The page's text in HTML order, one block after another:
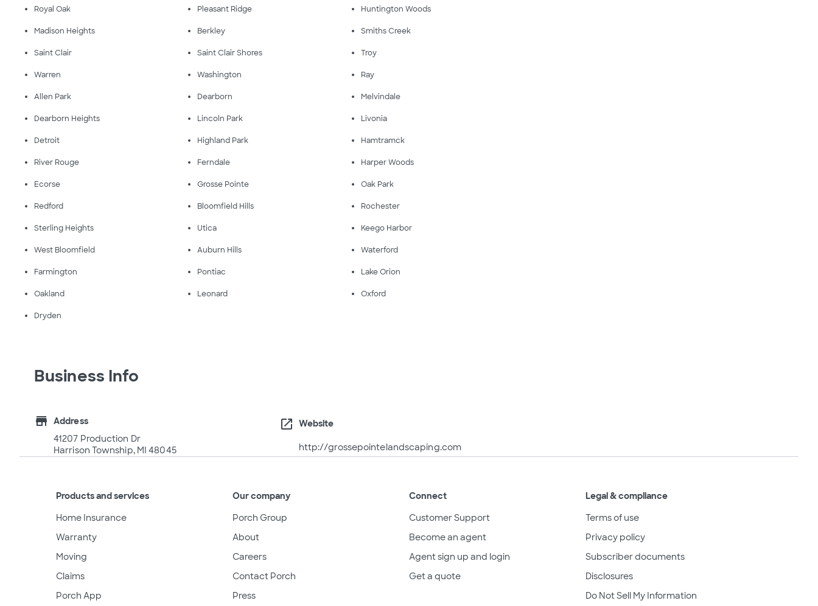
Royal Oak Pleasant Ridge Huntington Woods
Madison Heights Berkley Smiths Creek
Saint Clair Saint Clair Shores Troy
Warren Washington Ray
Allen Park Dearborn Melvindale
Dearborn Heights Lincoln Park Livonia
Detroit Highland Park Hamtramck
River Rouge Ferndale Harper Woods
Ecorse Grosse Pointe Oak Park
Redford Bloomfield Hills Rochester
Sterling Heights Utica Keego Harbor
West Bloomfield Auburn Hills Waterford
Farmington Pontiac Lake Orion
Oakland Leonard Oxford
Dryden
Business Info
store
Address
41207 Production Dr
Harrison Township, MI 48045
open_in_new Website
http://grossepointelandscaping.com
Products and services
Home Insurance
Warranty
Moving
Claims
Porch App
Our company
Porch Group
About
Careers
Contact Porch
Press
Connect
Customer Support
Become an agent
Agent sign up and login
Get a quote
Legal & compliance
Terms of use
Privacy policy
Subscriber documents
Disclosures
Do Not Sell My Information